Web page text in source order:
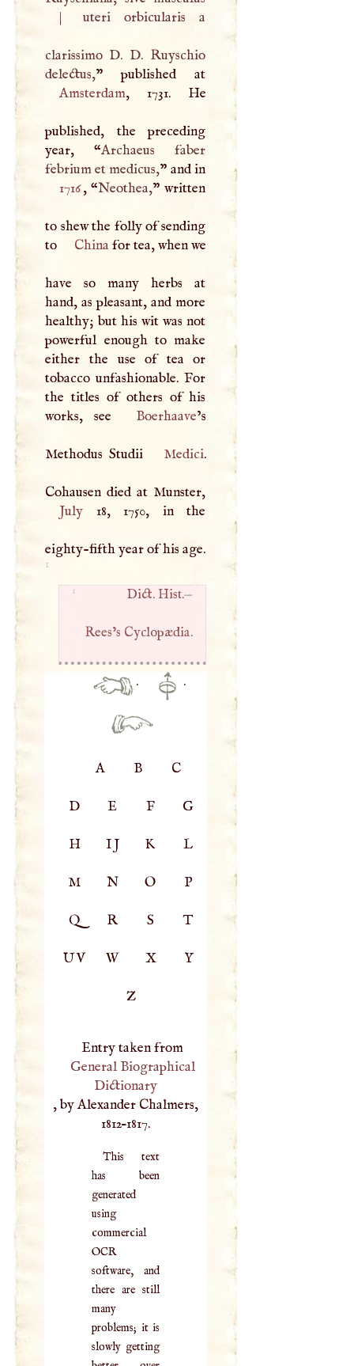
|
uteri orbicularis a
clarissimo D. D. Ruyschio
delectus,
Amsterdam, 1731. He
published, the preceding
year, “Archaeus faber
febrium et medicus,” and in
1716, “Neothea,” written
to shew the folly of sending
to
China for tea, when we
have so many herbs at
hand, as pleasant, and more
healthy; but his wit was not
powerful enough to make
either the use of tea or
tobacco unfashionable. For
the titles of others of his
works, see
Boerhaave’s
Methodus Studii Medici.
July 18, 1750, in the
eighty-fifth year of his age.
1
1 Dict. Hist.—
Rees’s Cyclopædia.
· ·
A B C
D E F G
H IJ K L
M N O P
Q R S T
UV W X Y
Z
Entry taken from
General Biographical
Dictionary
, by Alexander Chalmers,
1812–1817.
This text
has been
generated
using
commercial
OCR
software, and
there are still
many
problems; it is
slowly getting